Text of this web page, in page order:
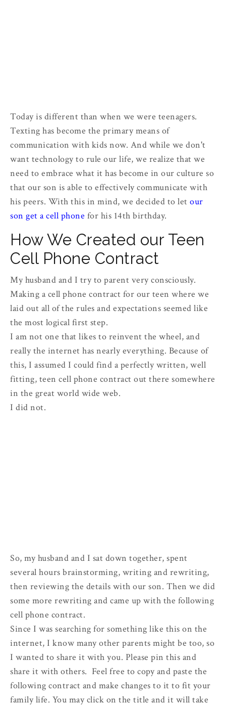
Today is different than when we were teenagers.
Texting has become the primary means of
communication with kids now. And while we don't
want technology to rule our life, we realize that we
need to embrace what it has become in our culture so
that our son is able to effectively communicate with
his peers. With this in mind, we decided to let our
son get a cell phone for his 14th birthday.
How We Created our Teen
Cell Phone Contract
My husband and I try to parent very consciously.
Making a cell phone contract for our teen where we
laid out all of the rules and expectations seemed like
the most logical first step.
I am not one that likes to reinvent the wheel, and
really the internet has nearly everything. Because of
this, I assumed I could find a perfectly written, well
fitting, teen cell phone contract out there somewhere
in the great world wide web.
I did not.
So, my husband and I sat down together, spent
several hours brainstorming, writing and rewriting,
then reviewing the details with our son. Then we did
some more rewriting and came up with the following
cell phone contract.
Since I was searching for something like this on the
internet, I know many other parents might be too, so
I wanted to share it with you. Please pin this and
share it with others. Feel free to copy and paste the
following contract and make changes to it to fit your
family life. You may click on the title and it will take